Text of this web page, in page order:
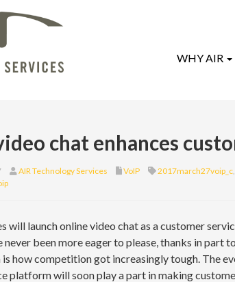
WHY AIR
chat enhances
AIR Technology Services VoIP 2017march27voip_c,
will launch online video chat as a customer
never been more eager to please, thanks in
is how competition got increasingly tough. The
platform will soon play a part in making